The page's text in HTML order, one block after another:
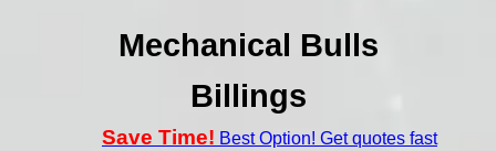
Mechanical Bulls
Billings
Save Time! Best Option! Get quotes fast